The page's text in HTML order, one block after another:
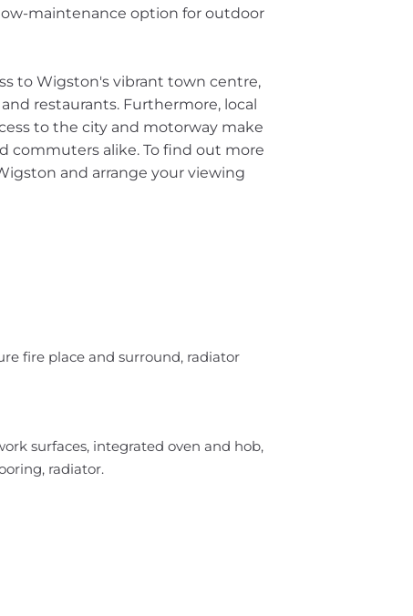
maintenance option for outdoor
to Wigston's vibrant town centre,
restaurants. Furthermore, local
to the city and motorway make
commuters alike. To find out more
and arrange your viewing
fire place and surround, radiator
surfaces, integrated oven and hob,
radiator.